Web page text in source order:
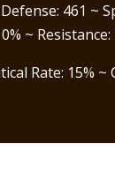
461 ~
0% ~ Resistance:
Rate: 15% ~